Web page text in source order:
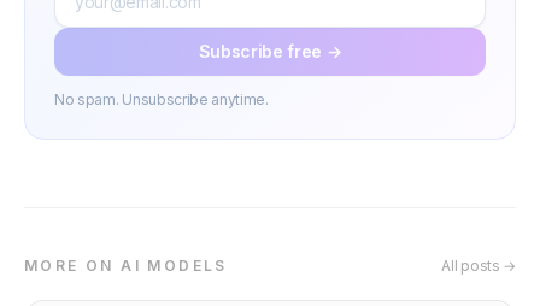
Subscribe free →
No spam. Unsubscribe anytime.
MORE ON AI MODELS All posts →